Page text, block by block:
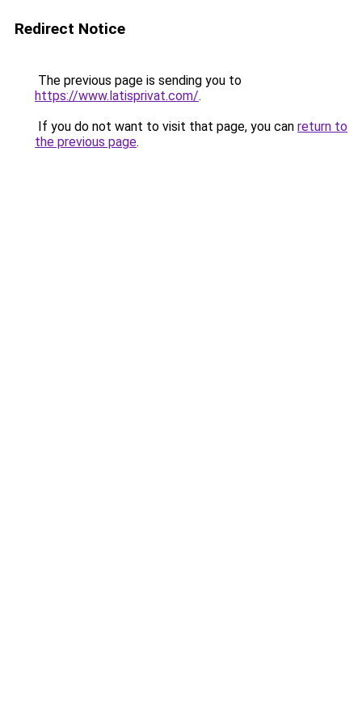
Redirect Notice
The previous page is sending you to
https://www.latisprivat.com/.
If you do not want to visit that page, you can return to
the previous page.